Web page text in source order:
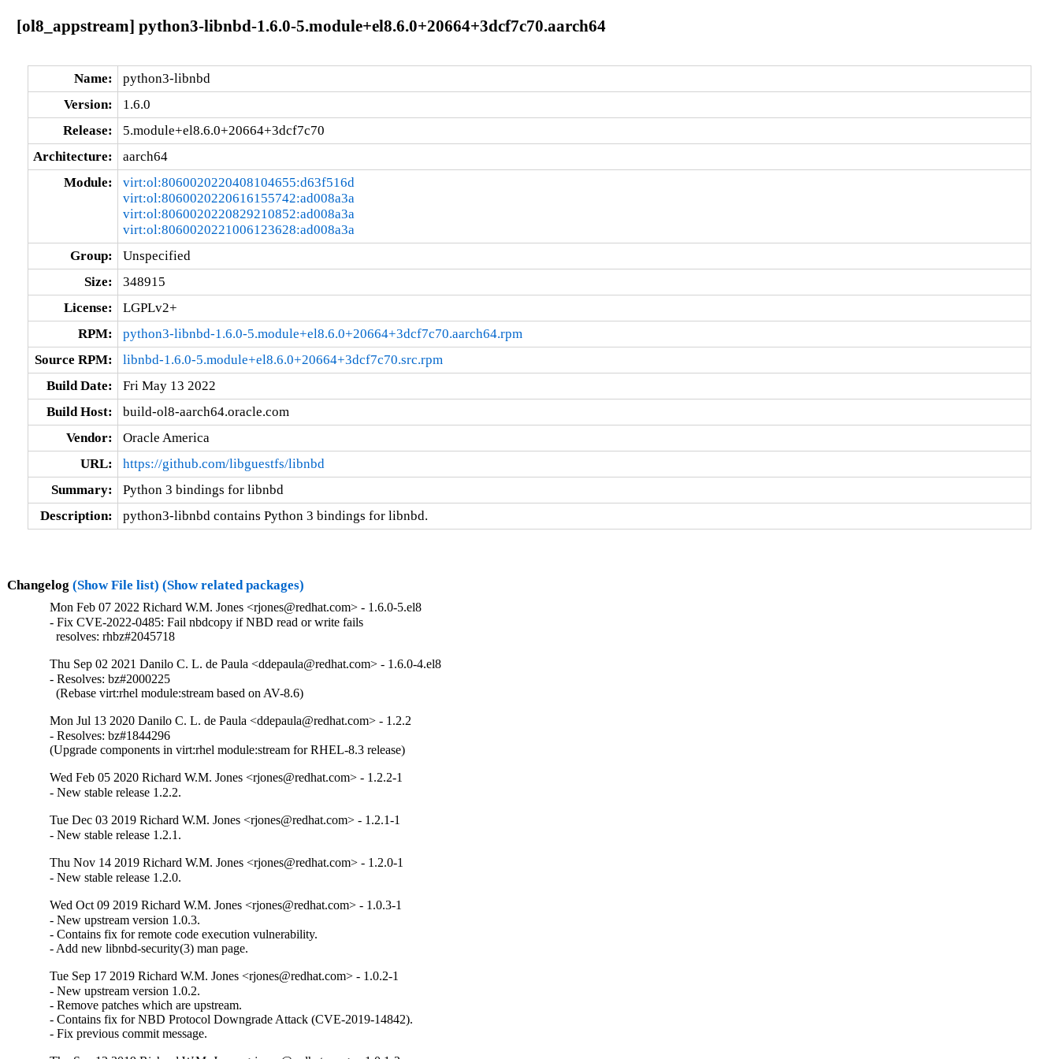
[ol8_appstream] python3-libnbd-1.6.0-5.module+el8.6.0+20664+3dcf7c70.aarch64
Name:
python3-libnbd
Version:
1.6.0
Release:
5.module+el8.6.0+20664+3dcf7c70
Architecture:
aarch64
Module:
virt:ol:8060020220408104655:d63f516d
virt:ol:8060020220616155742:ad008a3a
virt:ol:8060020220829210852:ad008a3a
virt:ol:8060020221006123628:ad008a3a
Group:
Unspecified
Size:
348915
License:
LGPLv2+
RPM:
python3-libnbd-1.6.0-5.module+el8.6.0+20664+3dcf7c70.aarch64.rpm
Source RPM:
libnbd-1.6.0-5.module+el8.6.0+20664+3dcf7c70.src.rpm
Build Date:
Fri May 13 2022
Build Host:
build-ol8-aarch64.oracle.com
Vendor:
Oracle America
URL:
https://github.com/libguestfs/libnbd
Summary:
Python 3 bindings for libnbd
Description:
python3-libnbd contains Python 3 bindings for libnbd.
Changelog (Show File list) (Show related packages)
Mon Feb 07 2022 Richard W.M. Jones <rjones@redhat.com> - 1.6.0-5.el8
- Fix CVE-2022-0485: Fail nbdcopy if NBD read or write fails
  resolves: rhbz#2045718
Thu Sep 02 2021 Danilo C. L. de Paula <ddepaula@redhat.com> - 1.6.0-4.el8
- Resolves: bz#2000225
  (Rebase virt:rhel module:stream based on AV-8.6)
Mon Jul 13 2020 Danilo C. L. de Paula <ddepaula@redhat.com> - 1.2.2
- Resolves: bz#1844296
(Upgrade components in virt:rhel module:stream for RHEL-8.3 release)
Wed Feb 05 2020 Richard W.M. Jones <rjones@redhat.com> - 1.2.2-1
- New stable release 1.2.2.
Tue Dec 03 2019 Richard W.M. Jones <rjones@redhat.com> - 1.2.1-1
- New stable release 1.2.1.
Thu Nov 14 2019 Richard W.M. Jones <rjones@redhat.com> - 1.2.0-1
- New stable release 1.2.0.
Wed Oct 09 2019 Richard W.M. Jones <rjones@redhat.com> - 1.0.3-1
- New upstream version 1.0.3.
- Contains fix for remote code execution vulnerability.
- Add new libnbd-security(3) man page.
Tue Sep 17 2019 Richard W.M. Jones <rjones@redhat.com> - 1.0.2-1
- New upstream version 1.0.2.
- Remove patches which are upstream.
- Contains fix for NBD Protocol Downgrade Attack (CVE-2019-14842).
- Fix previous commit message.